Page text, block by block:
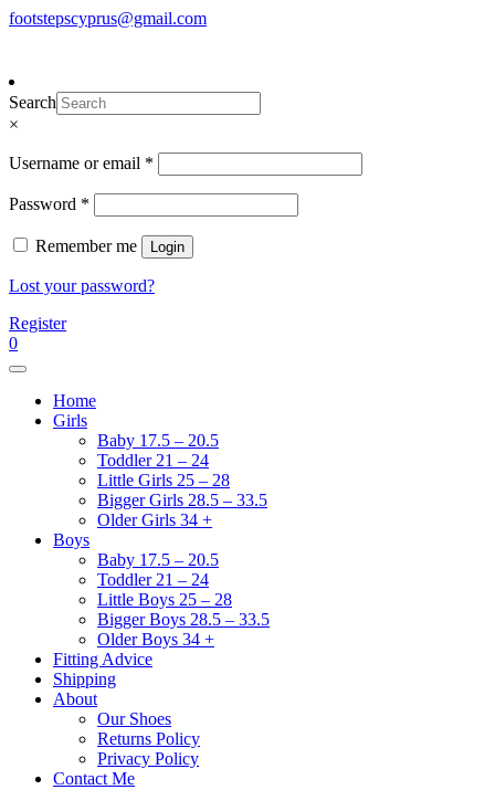
Skip
footstepscyprus@gmail.com
Footsteps
Cyprus Children's Shoes
Search
×
Username or email *
Password *
Remember me Login
Lost your password?
Register
0
Home
Girls
Baby 17.5 – 20.5
Toddler 21 – 24
Little Girls 25 – 28
Bigger Girls 28.5 – 33.5
Older Girls 34 +
Boys
Baby 17.5 – 20.5
Toddler 21 – 24
Little Boys 25 – 28
Bigger Boys 28.5 – 33.5
Older Boys 34 +
Fitting Advice
Shipping
About
Our Shoes
Returns Policy
Privacy Policy
Contact Me
To make an order please